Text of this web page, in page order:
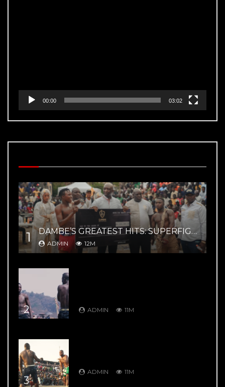
00:00 03:02
1 DAMBE’S GREATEST HITS: SUPERFIGHT 02 – YAR MAGE VS ZAYYANU HIGHLIGHTS
ADMIN 12M
2 ADMIN 11M
3
ADMIN 11M